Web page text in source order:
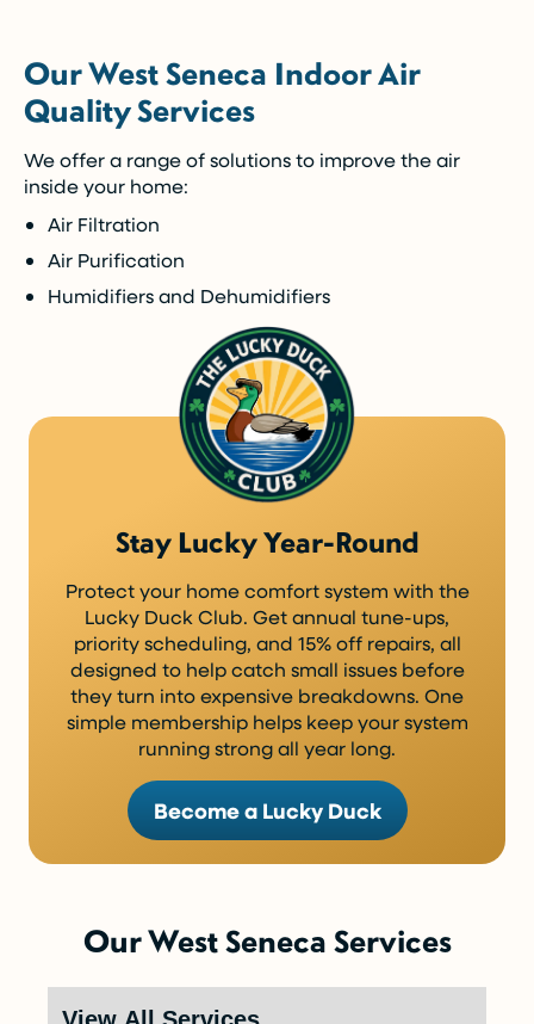
Enjoy the comfort you need today while paying
over time.
Call Now (716) 681-0113
Restrictions apply. Call for more details.
Our West Seneca Indoor Air
Quality Services
We offer a range of solutions to improve the air
inside your home:
Air Filtration
Air Purification
Humidifiers and Dehumidifiers
Stay Lucky Year-Round
Protect your home comfort system with the
Lucky Duck Club. Get annual tune-ups,
priority scheduling, and 15% off repairs, all
designed to help catch small issues before
they turn into expensive breakdowns. One
simple membership helps keep your system
running strong all year long.
Become a Lucky Duck
Our West Seneca Services